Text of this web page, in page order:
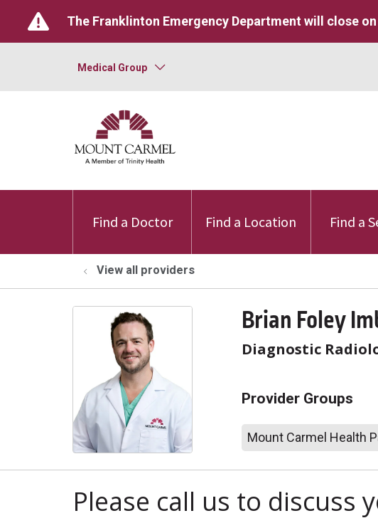
The Franklinton Emergency Department will close
Medical Group
Find a Doctor Find a Location Find a
View all providers
Brian Foley
Diagnostic
Provider Groups
Mount Carmel Health
Please call us to